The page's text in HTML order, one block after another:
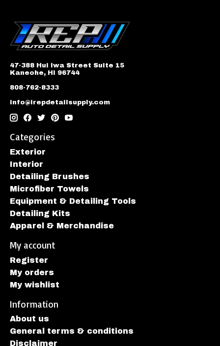
47-388 Hui Iwa Street Suite 15
Kaneohe, HI 96744
808-762-8333
info@irepdetailsupply.com
Categories
Exterior
Interior
Detailing Brushes
Microfiber Towels
Equipment & Detailing Tools
Detailing Kits
Apparel & Merchandise
My account
Register
My orders
My wishlist
Information
About us
General terms & conditions
Disclaimer